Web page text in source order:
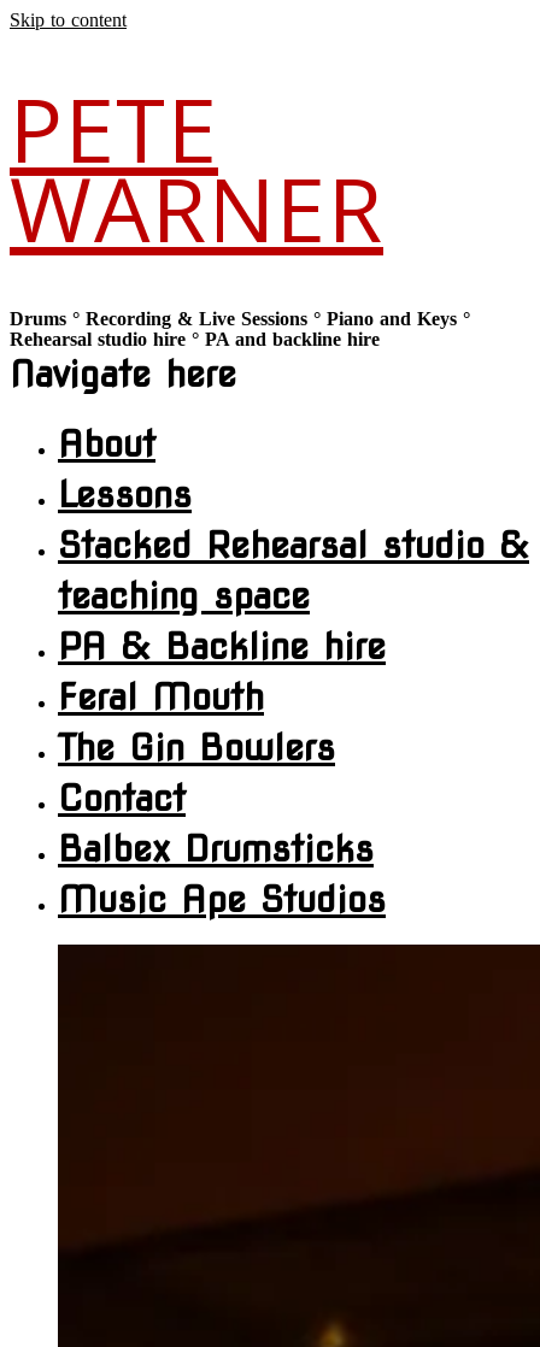
Skip to content
PETE
WARNER
Drums ° Recording & Live Sessions ° Piano and Keys °
Rehearsal studio hire ° PA and backline hire
Navigate here
About
Lessons
Stacked Rehearsal studio &
teaching space
PA & Backline hire
Feral Mouth
The Gin Bowlers
Contact
Balbex Drumsticks
Music Ape Studios